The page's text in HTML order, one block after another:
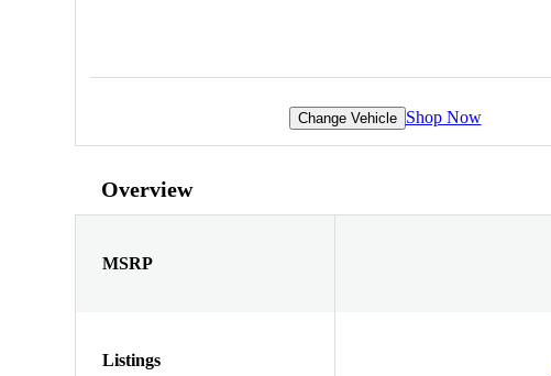
Change Vehicle Shop Now
Overview
MSRP
Listings